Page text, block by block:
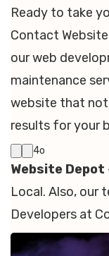
Ready to take
Contact
our web
maintenance
website that not
results for your
4o
Website Depot
Local. Also, our
Developers at